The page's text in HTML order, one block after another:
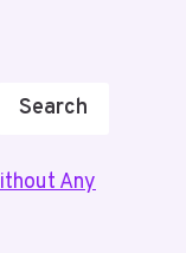
Search
Any